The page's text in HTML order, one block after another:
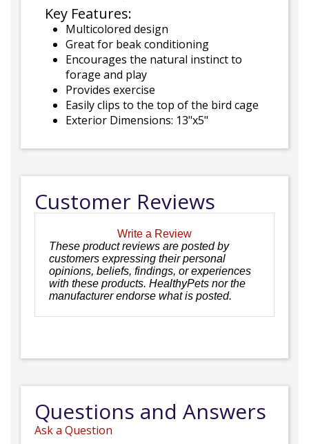
Key Features:
Multicolored design
Great for beak conditioning
Encourages the natural instinct to
forage and play
Provides exercise
Easily clips to the top of the bird cage
Exterior Dimensions: 13"x5"
Customer Reviews
Write a Review
These product reviews are posted by
customers expressing their personal
opinions, beliefs, findings, or experiences
with these products. HealthyPets nor the
manufacturer endorse what is posted.
Questions and Answers
Ask a Question